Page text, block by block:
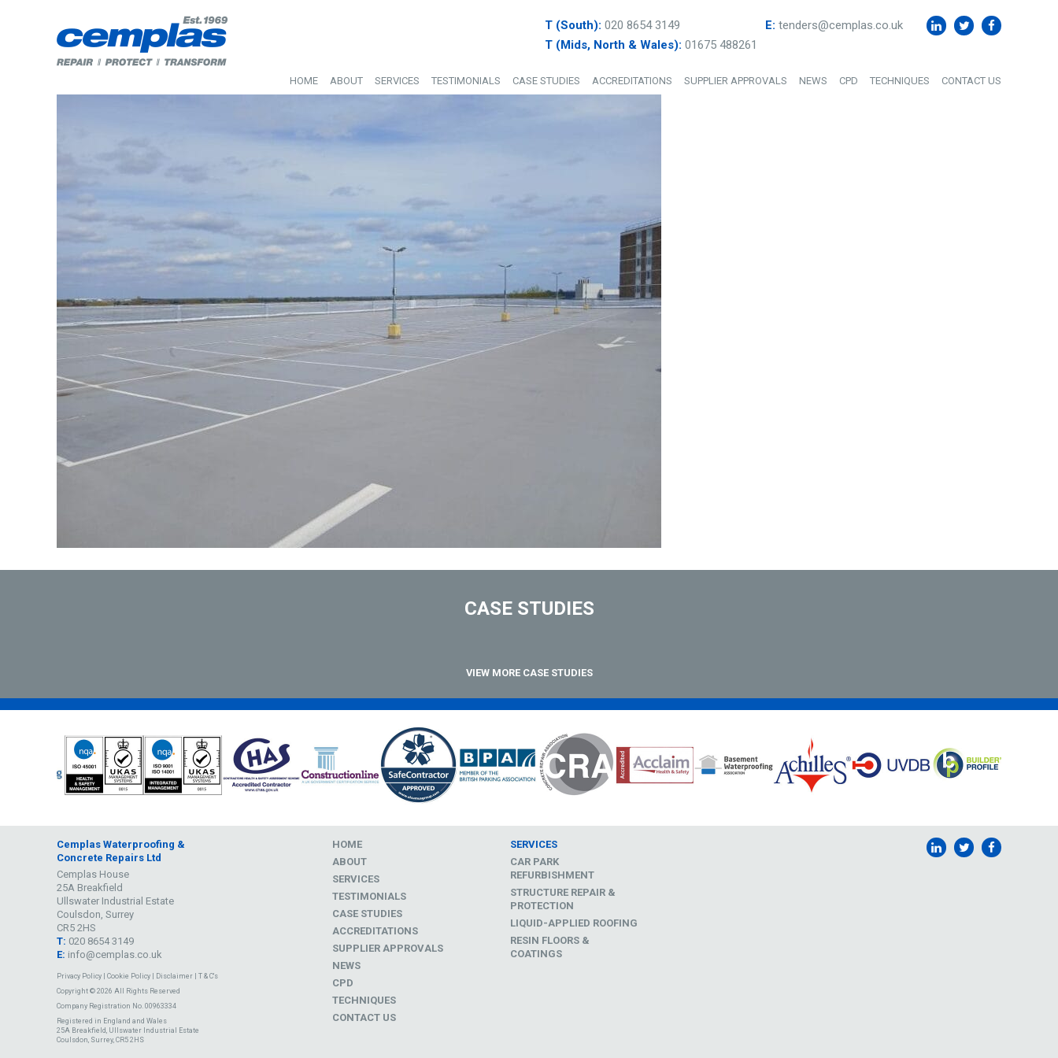
T (South): 020 8654 3149
T (Mids, North & Wales): 01675 488261
E: tenders@cemplas.co.uk
HOME ABOUT SERVICES TESTIMONIALS CASE STUDIES ACCREDITATIONS SUPPLIER APPROVALS NEWS CPD TECHNIQUES CONTACT US
CASE STUDIES
VIEW MORE CASE STUDIES
Cemplas Waterproofing &
Concrete Repairs Ltd
Cemplas House
25A Breakfield
Ullswater Industrial Estate
Coulsdon, Surrey
CR5 2HS
T: 020 8654 3149
E: info@cemplas.co.uk
Privacy Policy Cookie Policy Disclaimer
T & C's
Copyright © 2026 All Rights Reserved
Company Registration No. 00963334
Registered in England and Wales
25A Breakfield, Ullswater Industrial Estate
Coulsdon, Surrey, CR5 2HS
HOME
ABOUT
SERVICES
TESTIMONIALS
CASE STUDIES
ACCREDITATIONS
SUPPLIER APPROVALS
NEWS
CPD
TECHNIQUES
CONTACT US
SERVICES
CAR PARK
REFURBISHMENT
STRUCTURE REPAIR &
PROTECTION
LIQUID-APPLIED ROOFING
RESIN FLOORS &
COATINGS